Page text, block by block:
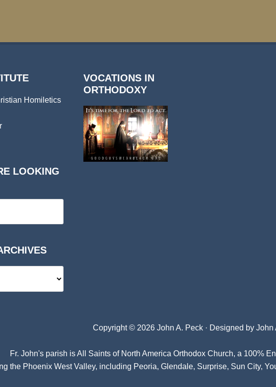
Homiletics
LOOKING
VOCATIONS IN
ORTHODOXY
Copyright © 2026 John A. Peck · Designed by John
Fr. John's parish isAll Saints of North America Orthodox Church, a 100%
the Phoenix West Valley, including Peoria, Glendale, Surprise, Sun City,